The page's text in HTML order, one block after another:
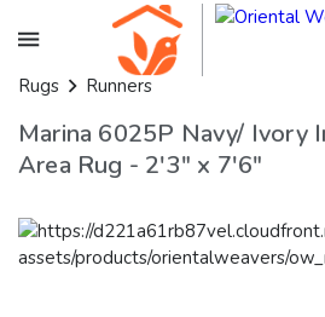
Rugs Runners
Marina 6025P Navy/ Ivory
Area Rug - 2'3" x 7'6"